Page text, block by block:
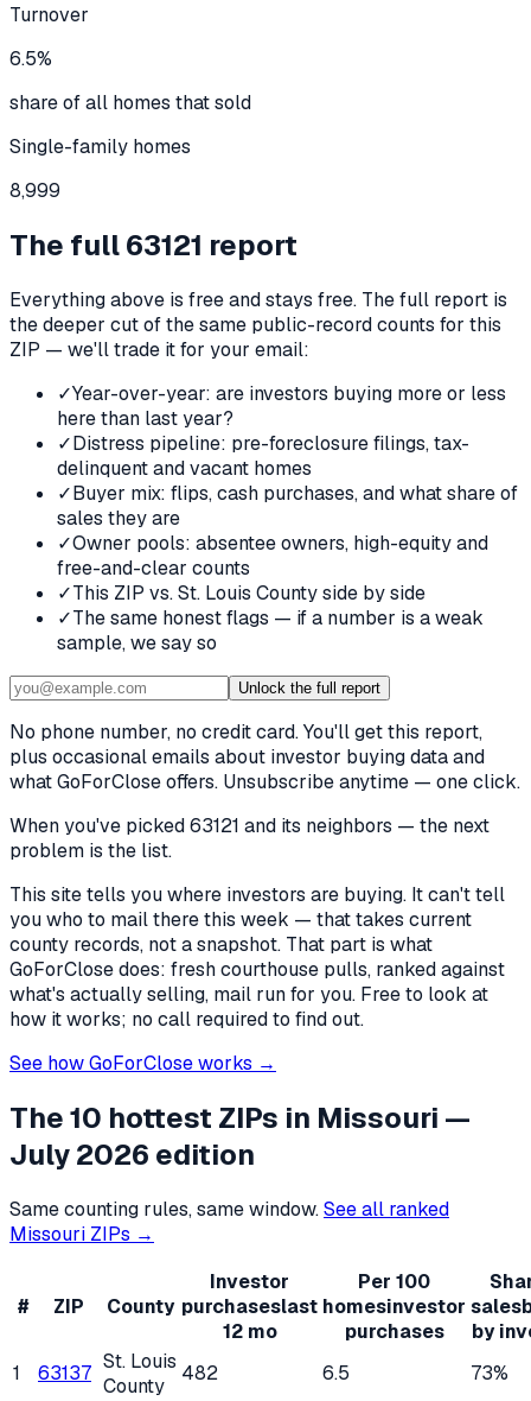
Turnover
6.5%
share of all homes that sold
Single-family homes
8,999
The full63121 report
Everything above is free and stays free. The full report is
the deeper cut of the same public-record counts for this
ZIP — we'll trade it for your email:
✓Year-over-year: are investors buying more or less
here than last year?
✓Distress pipeline: pre-foreclosure filings, tax-
delinquent and vacant homes
✓Buyer mix: flips, cash purchases, and what share of
sales they are
✓Owner pools: absentee owners, high-equity and
free-and-clear counts
✓This ZIP vs. St. Louis County side by side
✓The same honest flags — if a number is a weak
sample, we say so
Unlock the full report
No phone number, no credit card. You'll get this report,
plus occasional emails about investor buying data and
what GoForClose offers. Unsubscribe anytime — one click.
When you've picked63121 and its neighbors — the next
problem is the list.
This site tells you where investors are buying. It can't tell
you who to mail there this week — that takes current
county records, not a snapshot. That part is what
GoForClose does: fresh courthouse pulls, ranked against
what's actually selling, mail run for you. Free to look at
how it works; no call required to find out.
See how GoForClose works →
The 10 hottest ZIPs in Missouri —
July 2026 edition
Same counting rules, same window.See all ranked
Missouri ZIPs →
# ZIP County
Investor
purchaseslast
12 mo
Per 100
homesinvestor
purchases
sales
by
1
63137 St. Louis
County
482 6.5 73%